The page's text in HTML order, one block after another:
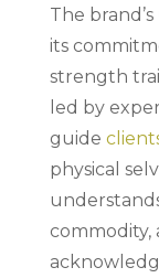
The
its
strength
led by
guide
physical
commodity,